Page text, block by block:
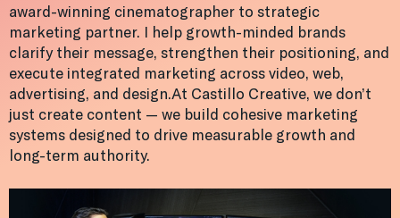
award-winning cinematographer to strategic
marketing partner. I help growth-minded brands
clarify their message, strengthen their positioning, and
execute integrated marketing across video, web,
advertising, and design.At Castillo Creative, we don’t
just create content — we build cohesive marketing
systems designed to drive measurable growth and
long-term authority.